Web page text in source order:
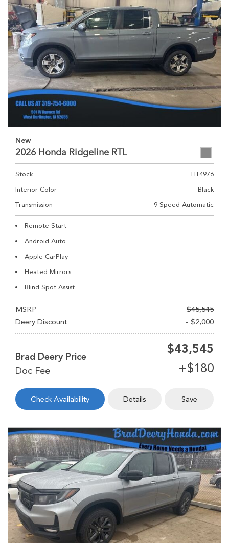
New
2026 Honda Ridgeline RTL
Stock
HT4976
Interior Color
Black
Transmission
9-Speed Automatic
Remote Start
Android Auto
Apple CarPlay
Heated Mirrors
Blind Spot Assist
MSRP
$45,545
Deery Discount
- $2,000
Brad Deery Price
$43,545
Check Availability Details Save